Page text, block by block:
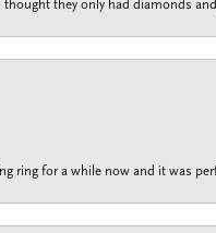
they only had diamonds
ring for a while now and it was